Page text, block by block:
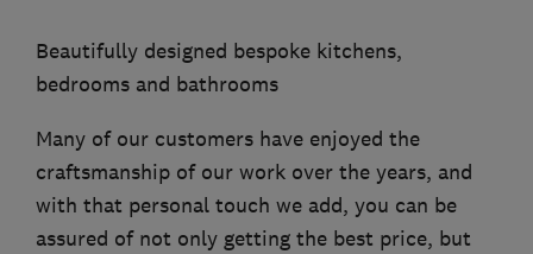
Beautifully designed bespoke kitchens,
bedrooms and bathrooms
Many of our customers have enjoyed the
craftsmanship of our work over the years, and
with that personal touch we add, you can be
assured of not only getting the best price, but